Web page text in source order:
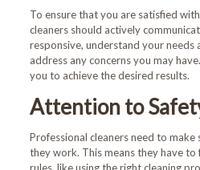
To ensure that you are satisfied
cleaners should actively
responsive, understand your needs
address any concerns you may
you to achieve the desired results.
Attention to
Professional cleaners need to
they work. This means they have